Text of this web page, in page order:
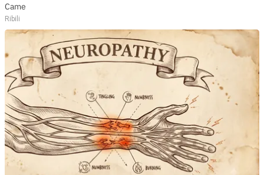
Came
Ribili